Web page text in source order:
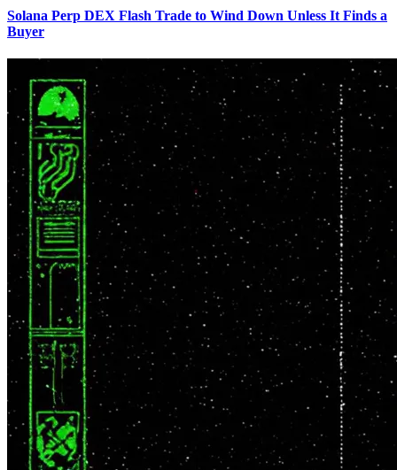
Solana Perp DEX Flash Trade to Wind Down Unless It Finds a
Buyer